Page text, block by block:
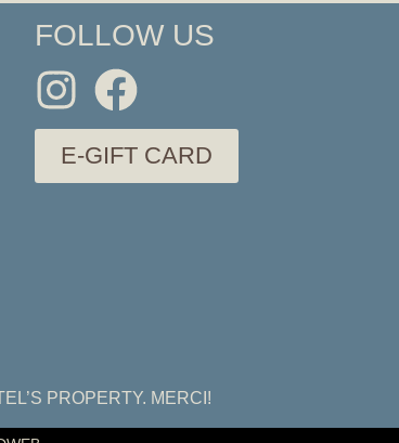
FOLLOW US
E-GIFT CARD
PROPERTY. MERCI!